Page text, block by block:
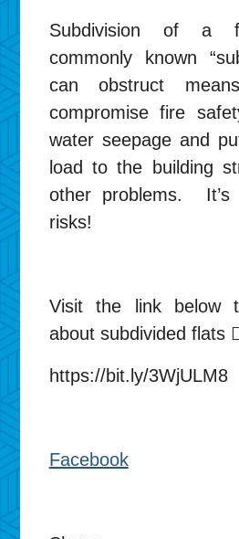
Subdivision of a
commonly known
can obstruct
compromise fire
water seepage and
load to the building
other problems.
risks!
Visit the link below
about subdivided flats
https://bit.ly/3WjULM8
Facebook